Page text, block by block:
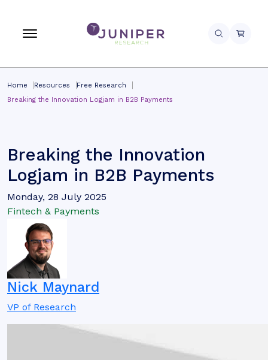
Home Resources
Free Research
Breaking the Innovation Logjam in B2B Payments
Breaking the Innovation
Logjam in B2B Payments
Monday, 28 July 2025
Fintech & Payments
Nick Maynard
VP of Research